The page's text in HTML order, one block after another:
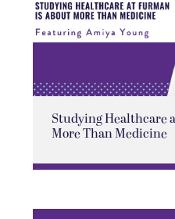
Studying Healthcare
More Than Medicine